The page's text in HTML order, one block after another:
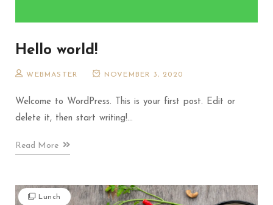
Hello world!
WEBMASTER NOVEMBER 3, 2020
Welcome to WordPress. This is your first post. Edit or
delete it, then start writing!...
Read More
Lunch